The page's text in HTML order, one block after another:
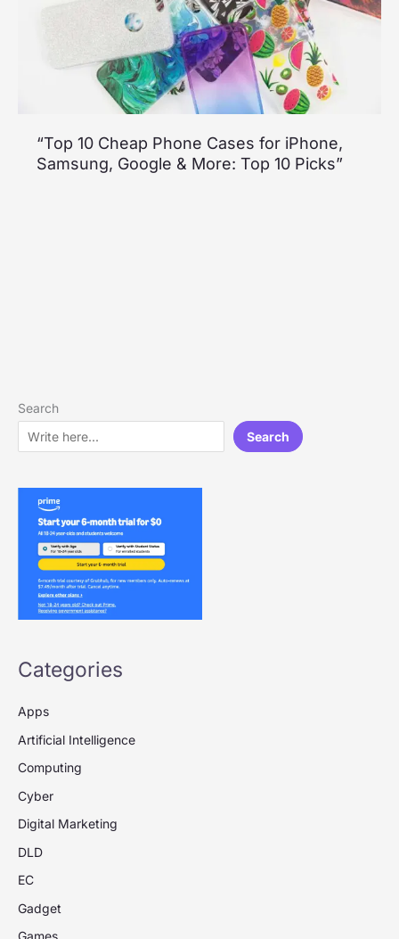
“Top 10 Cheap Phone Cases for iPhone,
Samsung, Google & More: Top 10 Picks”
Search
Search
Categories
Apps
Artificial Intelligence
Computing
Cyber
Digital Marketing
DLD
EC
Gadget